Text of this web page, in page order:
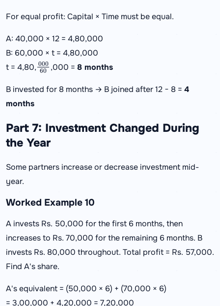
For equal profit: Capital × Time must be equal.
A: 40,000 × 12 = 4,80,000
B: 60,000 × t = 4,80,000
t = 4,80, 00060
,000 = 8 months
B invested for 8 months → B joined after 12 − 8 = 4
months
Part 7: Investment Changed During
the Year
Some partners increase or decrease investment mid-
year.
Worked Example 10
A invests Rs. 50,000 for the first 6 months, then
increases to Rs. 70,000 for the remaining 6 months. B
invests Rs. 80,000 throughout. Total profit = Rs. 57,000.
Find A's share.
A's equivalent = (50,000 × 6) + (70,000 × 6)
= 3,00,000 + 4,20,000 = 7,20,000